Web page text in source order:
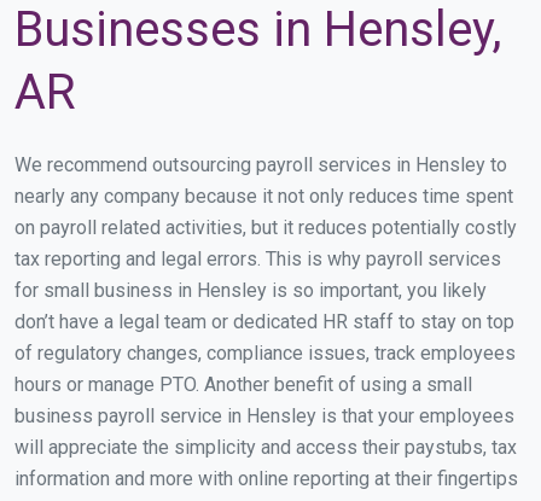
Businesses in Hensley,
AR
We recommend outsourcing payroll services in Hensley to
nearly any company because it not only reduces time spent
on payroll related activities, but it reduces potentially costly
tax reporting and legal errors. This is why payroll services
for small business in Hensley is so important, you likely
don’t have a legal team or dedicated HR staff to stay on top
of regulatory changes, compliance issues, track employees
hours or manage PTO. Another benefit of using a small
business payroll service in Hensley is that your employees
will appreciate the simplicity and access their paystubs, tax
information and more with online reporting at their fingertips